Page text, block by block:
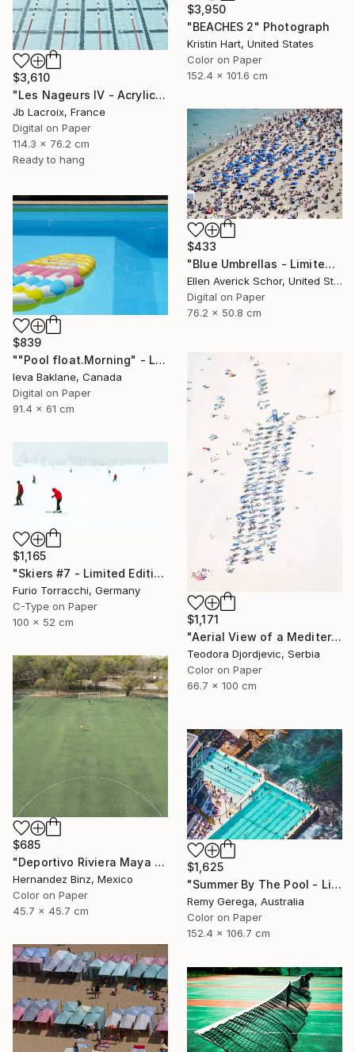
$3,950
"BEACHES 2" Photograph
Kristin Hart, United States
Color on Paper
152.4 x 101.6 cm
$3,610
"Les Nageurs IV - Acrylic Mount - Limited Edition 9 of 10" Photograph
Jb Lacroix, France
Digital on Paper
114.3 x 76.2 cm
Ready to hang
$433
"Blue Umbrellas - Limited Edition of 25" Photograph
Ellen Averick Schor, United States
Digital on Paper
76.2 x 50.8 cm
$839
""Pool float.Morning" - Limited Edition 1 of 25" Photograph
Ieva Baklane, Canada
Digital on Paper
91.4 x 61 cm
$1,171
"Aerial View of a Mediterranean Beach # 11" Photograph
Teodora Djordjevic, Serbia
Color on Paper
66.7 x 100 cm
$1,165
"Skiers #7 - Limited Edition 1 of 7" Photograph
Furio Torracchi, Germany
C-Type on Paper
100 x 52 cm
$685
"Deportivo Riviera Maya 11" Photograph
Hernandez Binz, Mexico
Color on Paper
45.7 x 45.7 cm
$1,625
"Summer By The Pool - Limited Edition of 35" Photograph
Remy Gerega, Australia
Color on Paper
152.4 x 106.7 cm